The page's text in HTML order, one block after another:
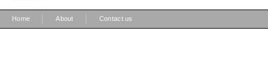
Home About Contact us